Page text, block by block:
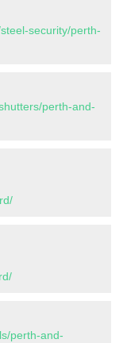
security/perth-
perth-and-
perth-and-